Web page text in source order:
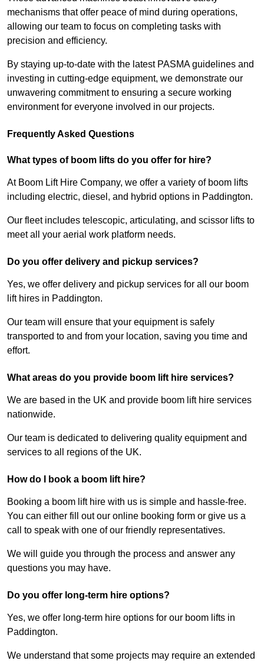
mechanisms that offer peace of mind during operations,
allowing our team to focus on completing tasks with
precision and efficiency.
By staying up-to-date with the latest PASMA guidelines and
investing in cutting-edge equipment, we demonstrate our
unwavering commitment to ensuring a secure working
environment for everyone involved in our projects.
Frequently Asked Questions
What types of boom lifts do you offer for hire?
At Boom Lift Hire Company, we offer a variety of boom lifts
including electric, diesel, and hybrid options in Paddington.
Our fleet includes telescopic, articulating, and scissor lifts to
meet all your aerial work platform needs.
Do you offer delivery and pickup services?
Yes, we offer delivery and pickup services for all our boom
lift hires in Paddington.
Our team will ensure that your equipment is safely
transported to and from your location, saving you time and
effort.
What areas do you provide boom lift hire services?
We are based in the UK and provide boom lift hire services
nationwide.
Our team is dedicated to delivering quality equipment and
services to all regions of the UK.
How do I book a boom lift hire?
Booking a boom lift hire with us is simple and hassle-free.
You can either fill out our online booking form or give us a
call to speak with one of our friendly representatives.
We will guide you through the process and answer any
questions you may have.
Do you offer long-term hire options?
Yes, we offer long-term hire options for our boom lifts in
Paddington.
We understand that some projects may require an extended